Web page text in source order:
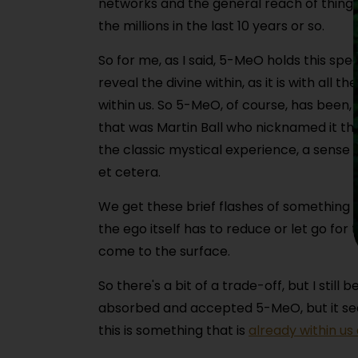
the millions in the last 10 years or so.
So for me, as I said, 5-MeO holds this
reveal the divine within, as it is with all
within us. So 5-MeO, of course, has
that was Martin Ball who nicknamed it
the classic mystical experience, a
et cetera.
We get these brief flashes of something
the ego itself has to reduce or let go
come to the surface.
So there's a bit of a trade-off, but I still
absorbed and accepted 5-MeO, but it
this is something that is already within